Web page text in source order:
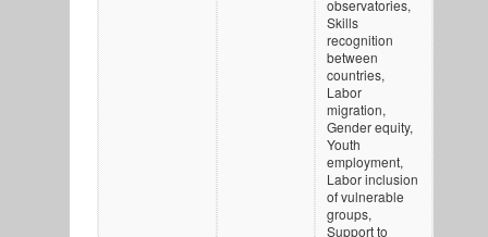
observatories,
Skills
recognition
between
countries,
Labor
migration,
Gender equity,
Youth
employment,
Labor inclusion
of vulnerable
groups,
Support to